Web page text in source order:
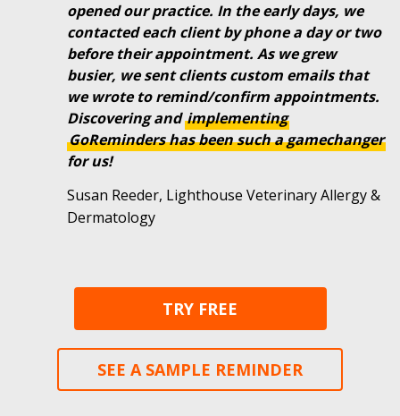
opened our practice. In the early days, we
contacted each client by phone a day or two
before their appointment. As we grew
busier, we sent clients custom emails that
we wrote to remind/confirm appointments.
Discovering andimplementing
GoRemindershasbeensuchagamechanger
for us!
Susan Reeder, Lighthouse Veterinary Allergy &
Dermatology
TRY FREE
SEE A SAMPLE REMINDER